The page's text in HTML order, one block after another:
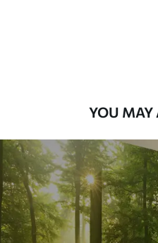
/sq ft
Peel and Stick
14 .67$8.80 /sq ft
YOU MAY